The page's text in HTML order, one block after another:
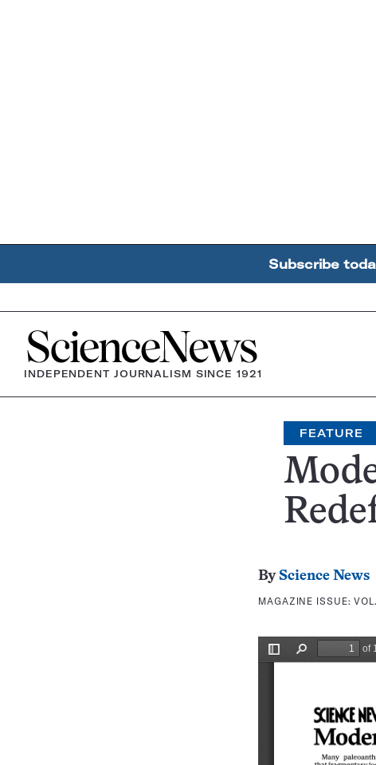
Subscribe
Home
INDEPENDENT JOURNALISM SINCE 1921
FEATURE
By Science News
MAGAZINE ISSUE: